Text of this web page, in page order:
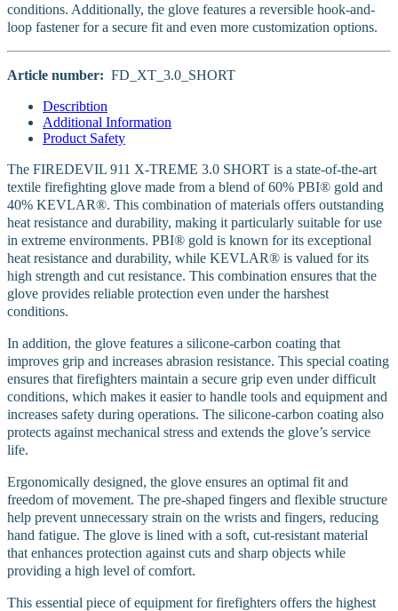
conditions. Additionally, the glove features a reversible hook-and-
loop fastener for a secure fit and even more customization options.
Article number: FD_XT_3.0_SHORT
Describtion
Additional Information
Product Safety
The FIREDEVIL 911 X-TREME 3.0 SHORT is a state-of-the-art
textile firefighting glove made from a blend of 60% PBI® gold and
40% KEVLAR®. This combination of materials offers outstanding
heat resistance and durability, making it particularly suitable for use
in extreme environments. PBI® gold is known for its exceptional
heat resistance and durability, while KEVLAR® is valued for its
high strength and cut resistance. This combination ensures that the
glove provides reliable protection even under the harshest
conditions.
In addition, the glove features a silicone-carbon coating that
improves grip and increases abrasion resistance. This special coating
ensures that firefighters maintain a secure grip even under difficult
conditions, which makes it easier to handle tools and equipment and
increases safety during operations. The silicone-carbon coating also
protects against mechanical stress and extends the glove’s service
life.
Ergonomically designed, the glove ensures an optimal fit and
freedom of movement. The pre-shaped fingers and flexible structure
help prevent unnecessary strain on the wrists and fingers, reducing
hand fatigue. The glove is lined with a soft, cut-resistant material
that enhances protection against cuts and sharp objects while
providing a high level of comfort.
This essential piece of equipment for firefighters offers the highest